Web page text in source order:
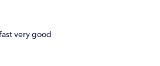
very good